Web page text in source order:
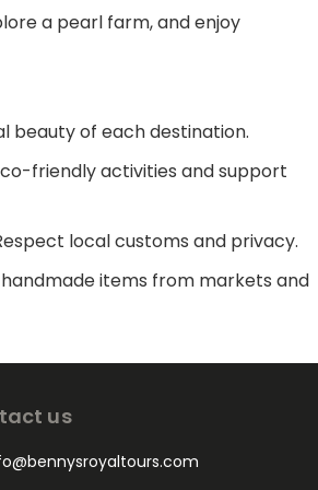
a pearl farm, and enjoy
beauty of each destination.
friendly activities and support
local customs and privacy.
items from markets and
us